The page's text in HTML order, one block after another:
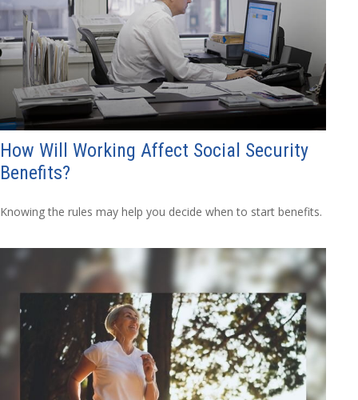
How Will Working Affect Social Security
Benefits?
Knowing the rules may help you decide when to start benefits.